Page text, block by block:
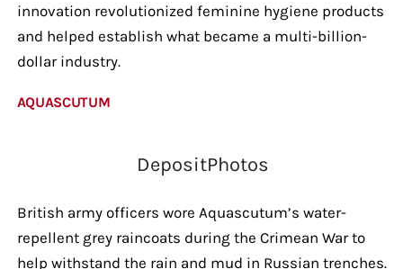
innovation revolutionized feminine hygiene products
and helped establish what became a multi-billion-
dollar industry.
AQUASCUTUM
DepositPhotos
British army officers wore Aquascutum’s water-
repellent grey raincoats during the Crimean War to
help withstand the rain and mud in Russian trenches.